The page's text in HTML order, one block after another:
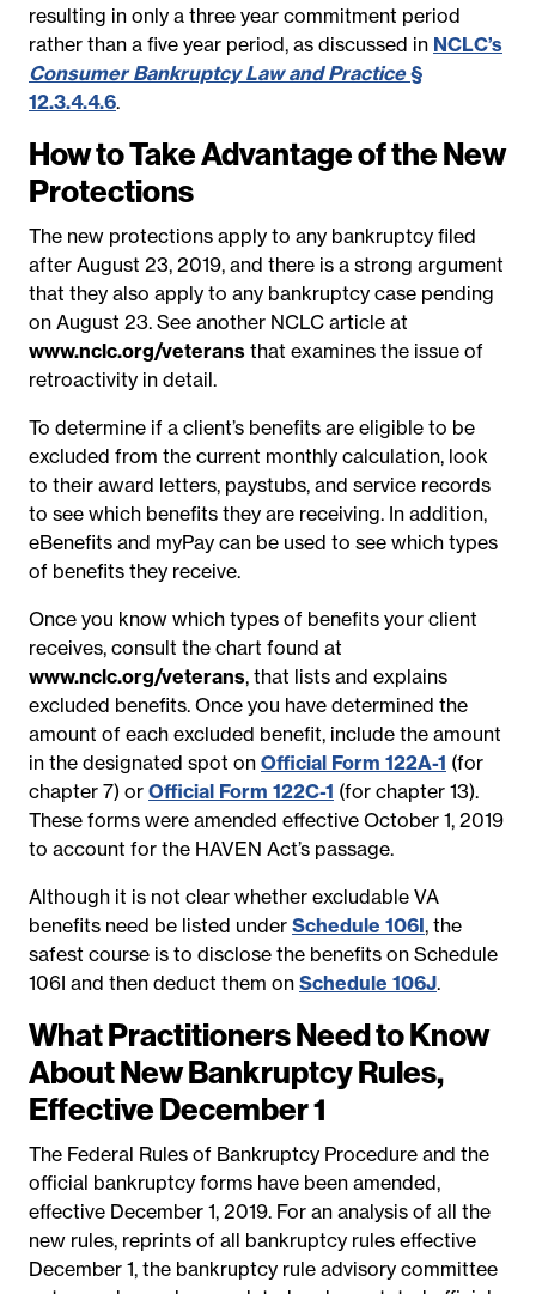
resulting in only a three year commitment period
rather than a five year period, as discussed in NCLC’s
Consumer Bankruptcy Law and Practice§
12.3.4.4.6.
How to Take Advantage of the New
Protections
The new protections apply to any bankruptcy filed
after August 23, 2019, and there is a strong argument
that they also apply to any bankruptcy case pending
on August 23. See another NCLC article at
www.nclc.org/veterans that examines the issue of
retroactivity in detail.
To determine if a client’s benefits are eligible to be
excluded from the current monthly calculation, look
to their award letters, paystubs, and service records
to see which benefits they are receiving. In addition,
eBenefits and myPay can be used to see which types
of benefits they receive.
Once you know which types of benefits your client
receives, consult the chart found at
www.nclc.org/veterans, that lists and explains
excluded benefits. Once you have determined the
amount of each excluded benefit, include the amount
in the designated spot on Official Form 122A-1 (for
chapter 7) or Official Form 122C-1 (for chapter 13).
These forms were amended effective October 1, 2019
to account for the HAVEN Act’s passage.
Although it is not clear whether excludable VA
benefits need be listed under Schedule 106I, the
safest course is to disclose the benefits on Schedule
106I and then deduct them on Schedule 106J.
What Practitioners Need to Know
About New Bankruptcy Rules,
Effective December 1
The Federal Rules of Bankruptcy Procedure and the
official bankruptcy forms have been amended,
effective December 1, 2019. For an analysis of all the
new rules, reprints of all bankruptcy rules effective
December 1, the bankruptcy rule advisory committee